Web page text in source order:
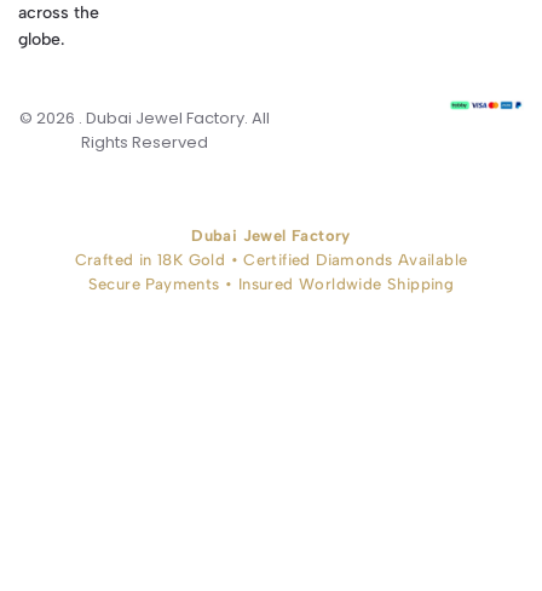
across the
globe.
© 2026 . Dubai Jewel Factory. All
Rights Reserved
Dubai Jewel Factory
Crafted in 18K Gold • Certified Diamonds Available
Secure Payments • Insured Worldwide Shipping